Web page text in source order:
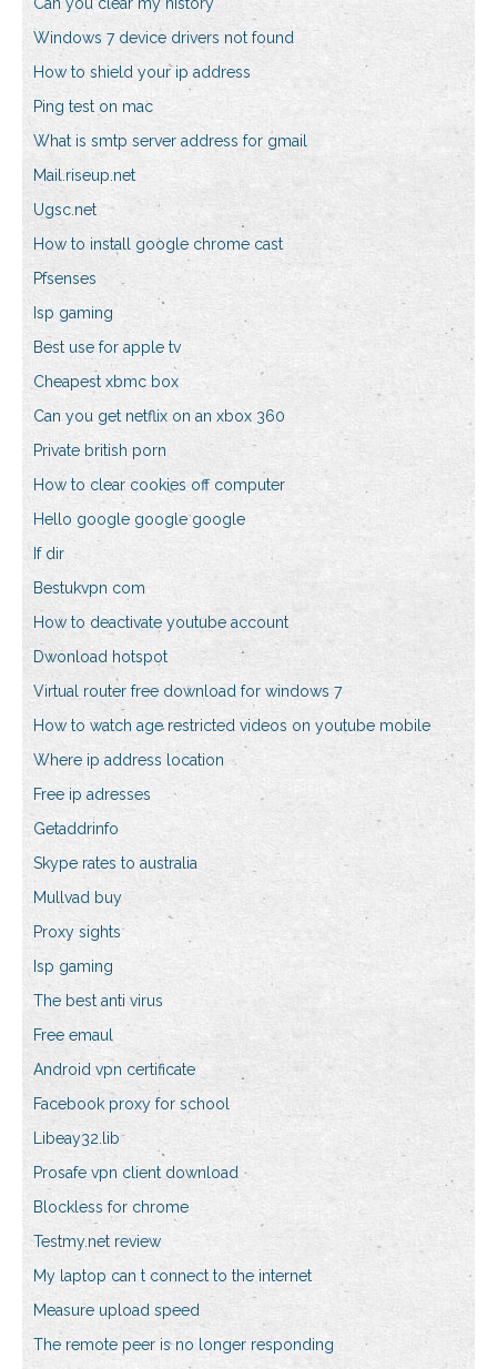
Windows 7 device drivers not found
How to shield your ip address
Ping test on mac
What is smtp server address for gmail
Mail.riseup.net
Ugsc.net
How to install google chrome cast
Pfsenses
Isp gaming
Best use for apple tv
Cheapest xbmc box
Can you get netflix on an xbox 360
Private british porn
How to clear cookies off computer
Hello google google google
If dir
Bestukvpn com
How to deactivate youtube account
Dwonload hotspot
Virtual router free download for windows 7
How to watch age restricted videos on youtube mobile
Where ip address location
Free ip adresses
Getaddrinfo
Skype rates to australia
Mullvad buy
Proxy sights
Isp gaming
The best anti virus
Free emaul
Android vpn certificate
Facebook proxy for school
Libeay32.lib
Prosafe vpn client download
Blockless for chrome
Testmy.net review
My laptop can t connect to the internet
Measure upload speed
The remote peer is no longer responding